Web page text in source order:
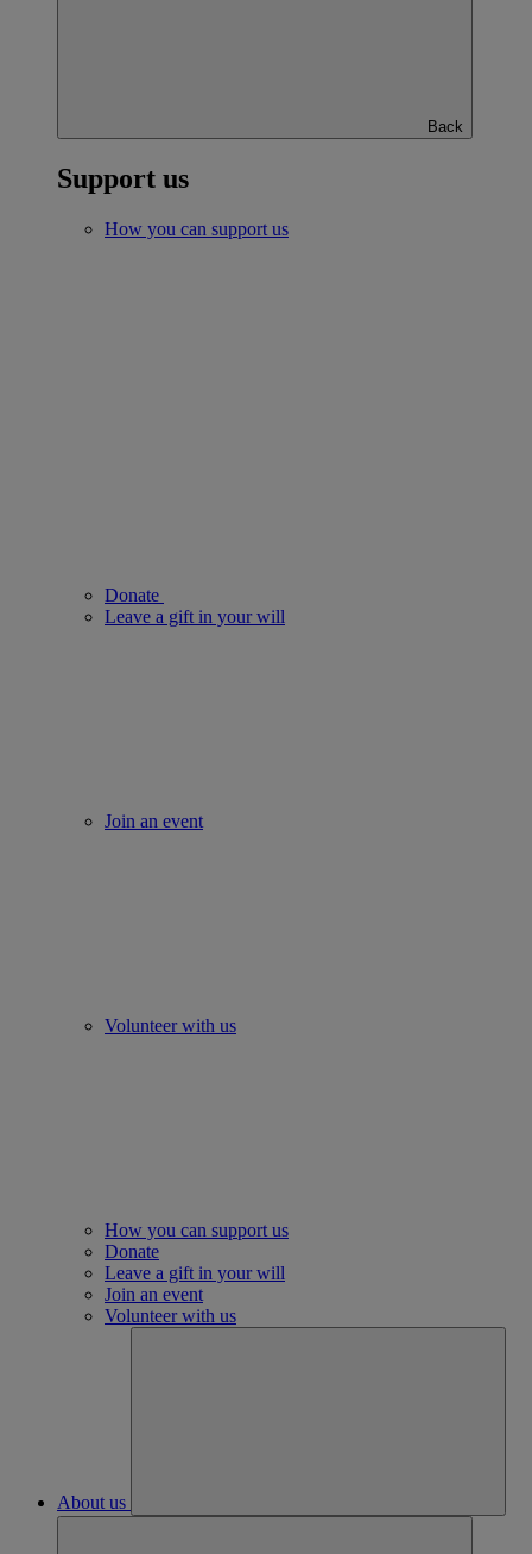
Back
Support us
How you can support us
Donate
Leave a gift in your will
Join an event
Volunteer with us
How you can support us
Donate
Leave a gift in your will
Join an event
Volunteer with us
About us